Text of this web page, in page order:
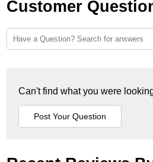
Customer
Can't find what you were